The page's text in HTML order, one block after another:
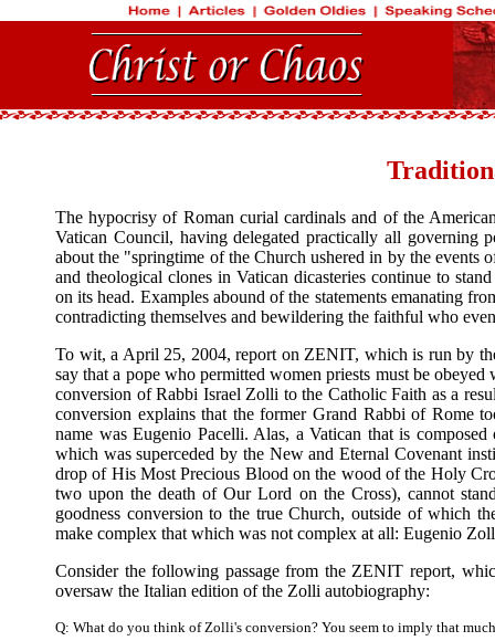
The hypocrisy of Roman curial cardinals and of the
Vatican Council, having delegated practically all governing
about the "springtime of the Church ushered in by the
and theological clones in Vatican dicasteries continue to
on its head. Examples abound of the statements emanating
contradicting themselves and bewildering the faithful who
To wit, a April 25, 2004, report on ZENIT, which is run by
say that a pope who permitted women priests must be
conversion of Rabbi Israel Zolli to the Catholic Faith as a
conversion explains that the former Grand Rabbi of Rome
name was Eugenio Pacelli. Alas, a Vatican that is
which was superceded by the New and Eternal Covenant
drop of His Most Precious Blood on the wood of the Holy
two upon the death of Our Lord on the Cross), cannot
goodness conversion to the true Church, outside of which
make complex that which was not complex at all: Eugenio
Consider the following passage from the ZENIT report,
oversaw the Italian edition of the Zolli autobiography:
Q: What do you think of Zolli's conversion? You seem to imply that